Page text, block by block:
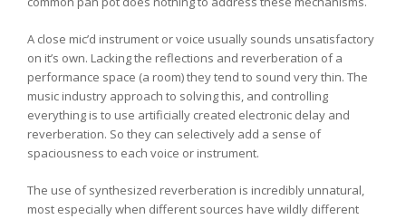
A close mic’d instrument or voice usually sounds unsatisfactory
on it’s own. Lacking the reflections and reverberation of a
performance space (a room) they tend to sound very thin. The
music industry approach to solving this, and controlling
everything is to use artificially created electronic delay and
reverberation. So they can selectively add a sense of
spaciousness to each voice or instrument.
The use of synthesized reverberation is incredibly unnatural,
most especially when different sources have wildly different